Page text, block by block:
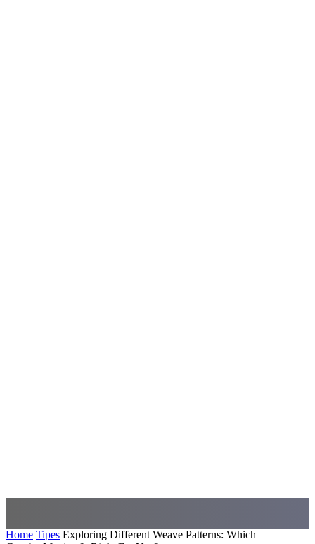
Home Tipes Exploring Different Weave Patterns: Which